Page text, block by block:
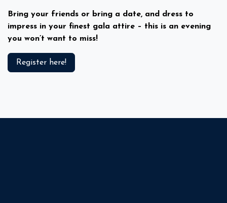
Bring your friends or bring a date, and dress to
impress in your finest gala attire – this is an evening
you won’t want to miss!
Register here!